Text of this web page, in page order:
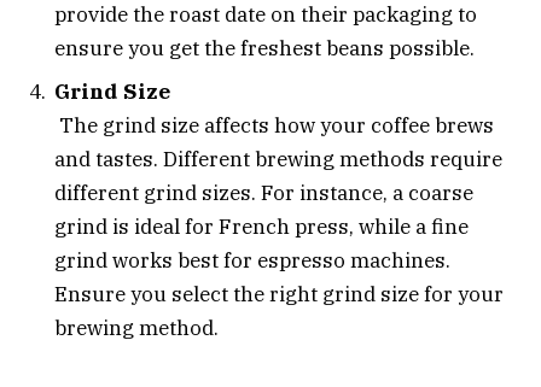
provide the roast date on their packaging to
ensure you get the freshest beans possible.
Grind Size
The grind size affects how your coffee brews
and tastes. Different brewing methods require
different grind sizes. For instance, a coarse
grind is ideal for French press, while a fine
grind works best for espresso machines.
Ensure you select the right grind size for your
brewing method.